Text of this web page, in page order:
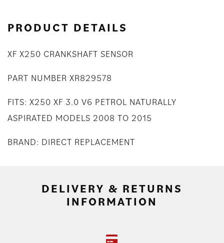
PRODUCT DETAILS
XF X250 CRANKSHAFT SENSOR
PART NUMBER XR829578
FITS: X250 XF 3.0 V6 PETROL NATURALLY
ASPIRATED MODELS 2008 TO 2015
BRAND: DIRECT REPLACEMENT
DELIVERY & RETURNS
INFORMATION